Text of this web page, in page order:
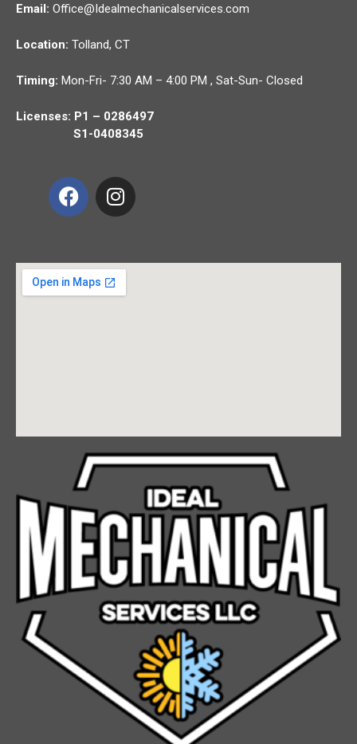
Email: Office@Idealmechanicalservices.com
Location: Tolland, CT
Timing: Mon-Fri- 7:30 AM – 4:00 PM , Sat-Sun- Closed
Licenses: P1 – 0286497
S1-0408345